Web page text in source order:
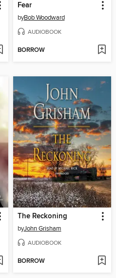
Fear
byBob Woodward
AUDIOBOOK
BORROW
The Reckoning
byJohn Grisham
AUDIOBOOK
BORROW